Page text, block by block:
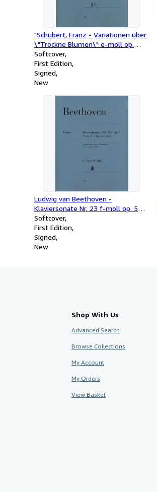
"Schubert, Franz - Variationen über
\"Trockne Blumen\" e-moll op.
post. 160 D 802"
Softcover
First Edition
Signed
New
Ludwig van Beethoven -
Klaviersonate Nr. 23 f-moll op. 57
(Appassionata)
Softcover
First Edition
Signed
New
Shop With Us
Advanced Search
Browse Collections
My Account
My Orders
View Basket